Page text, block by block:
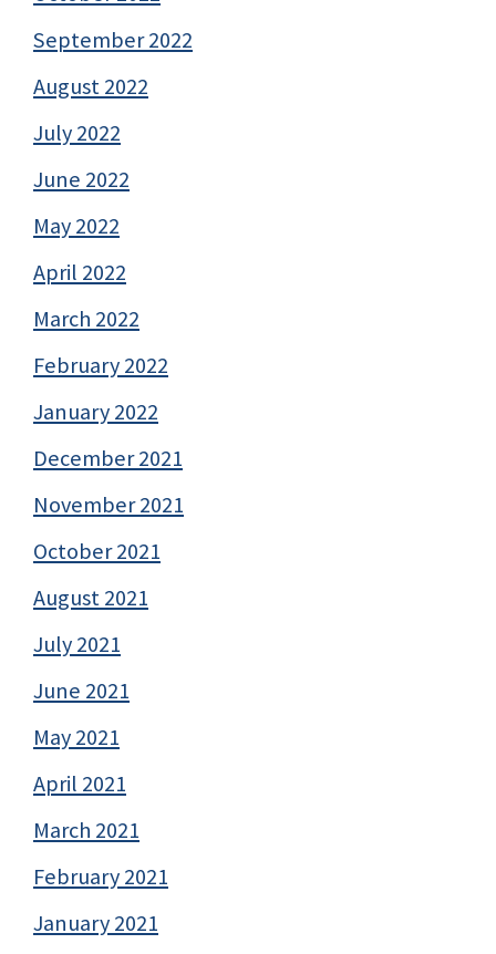
September 2022
August 2022
July 2022
June 2022
May 2022
April 2022
March 2022
February 2022
January 2022
December 2021
November 2021
October 2021
August 2021
July 2021
June 2021
May 2021
April 2021
March 2021
February 2021
January 2021